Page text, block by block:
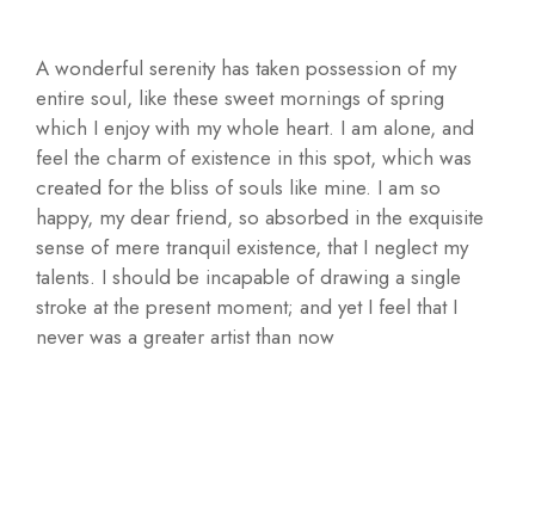
A wonderful serenity has taken possession of my
entire soul, like these sweet mornings of spring
which I enjoy with my whole heart. I am alone, and
feel the charm of existence in this spot, which was
created for the bliss of souls like mine. I am so
happy, my dear friend, so absorbed in the exquisite
sense of mere tranquil existence, that I neglect my
talents. I should be incapable of drawing a single
stroke at the present moment; and yet I feel that I
never was a greater artist than now